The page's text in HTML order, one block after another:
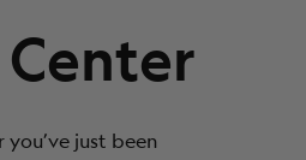
Center
just been